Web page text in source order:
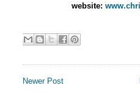
website:
Newer Post